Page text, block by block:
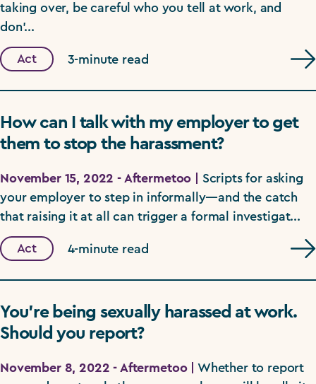
taking over, be careful who you tell at work, and
don'...
Act 3-minute read
How can I talk with my employer to get
them to stop the harassment?
November 15, 2022 - Aftermetoo |
Scripts for asking
your employer to step in informally—and the catch
that raising it at all can trigger a formal investigat...
Act 4-minute read
You’re being sexually harassed at work.
Should you report?
November 8, 2022 - Aftermetoo |
Whether to report